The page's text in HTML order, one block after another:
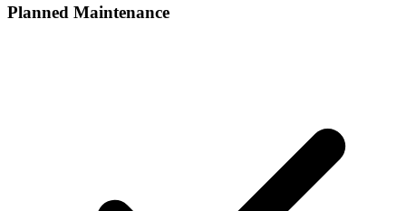
Planned Maintenance